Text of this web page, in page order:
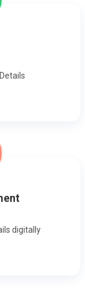
digitally